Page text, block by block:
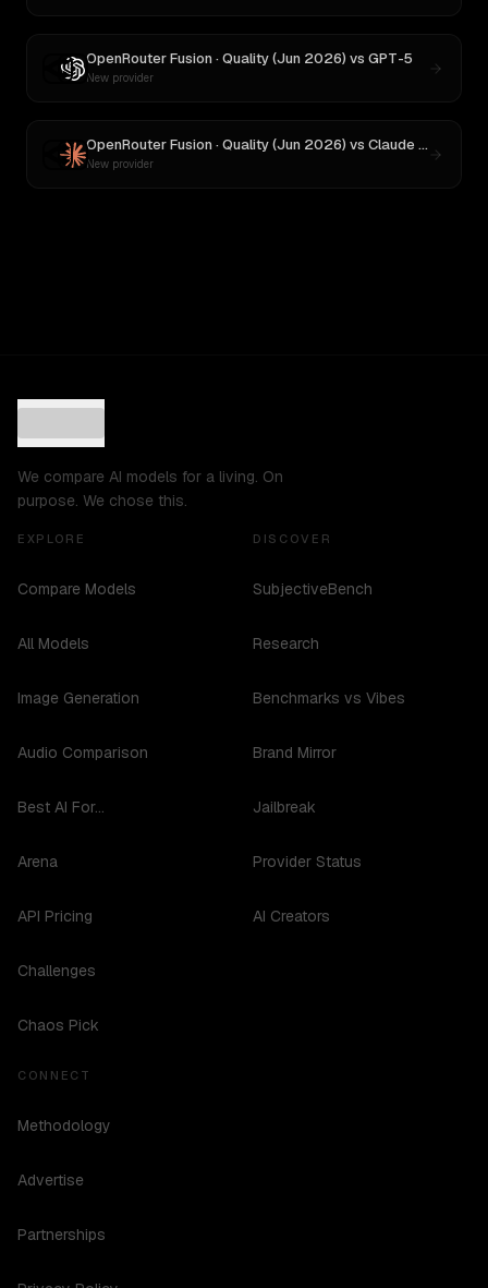
OpenRouter Fusion · Quality (Jun 2026) vs GPT-5
New provider
OpenRouter Fusion · Quality (Jun 2026) vs Claude Opus 4
New provider
We compare AI models for a living. On
purpose. We chose this.
EXPLORE
Compare Models
All Models
Image Generation
Audio Comparison
Best AI For...
Arena
API Pricing
Challenges
Chaos Pick
DISCOVER
SubjectiveBench
Research
Benchmarks vs Vibes
Brand Mirror
Jailbreak
Provider Status
AI Creators
CONNECT
Methodology
Advertise
Partnerships